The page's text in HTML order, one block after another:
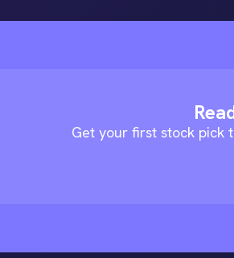
Get your first stock pick